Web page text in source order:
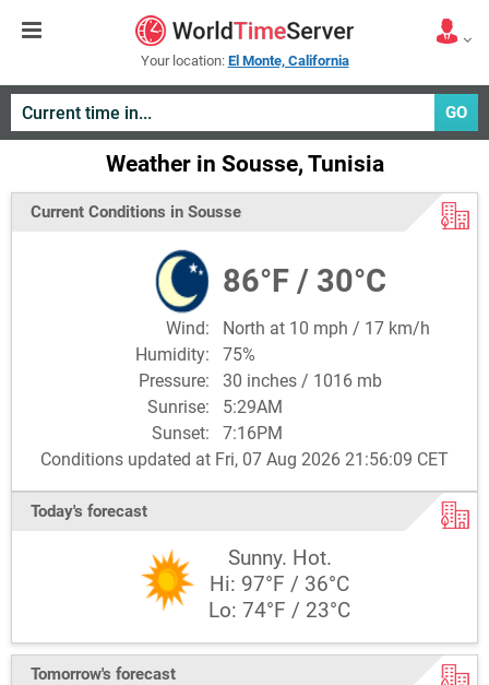
Your location: El Monte, California
GO
Weather in Sousse, Tunisia
Current Conditions in Sousse
86°F / 30°C
Wind: North at 10 mph / 17 km/h
Humidity: 75%
Pressure: 30 inches / 1016 mb
Sunrise: 5:29AM
Sunset: 7:16PM
Conditions updated at Fri, 07 Aug 2026 21:56:09 CET
Today's forecast
Sunny. Hot.
Hi: 97°F / 36°C
Lo: 74°F / 23°C
Tomorrow's forecast